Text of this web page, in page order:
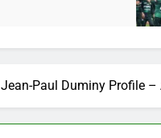
2 Days
Jean-Paul Duminy Profile –